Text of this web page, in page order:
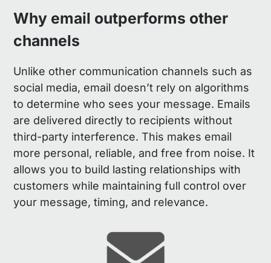
Why email outperforms other
channels
Unlike other communication channels such as
social media, email doesn’t rely on algorithms
to determine who sees your message. Emails
are delivered directly to recipients without
third-party interference. This makes email
more personal, reliable, and free from noise. It
allows you to build lasting relationships with
customers while maintaining full control over
your message, timing, and relevance.